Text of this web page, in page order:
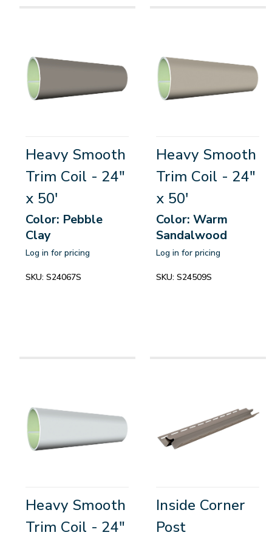
Heavy Smooth
Trim Coil - 24"
x 50'
Color: Pebble
Clay
Log in for pricing
SKU: S24067S
Heavy Smooth
Trim Coil - 24"
x 50'
Color: Warm
Sandalwood
Log in for pricing
SKU: S24509S
Heavy Smooth
Trim Coil - 24"
Inside Corner
Post